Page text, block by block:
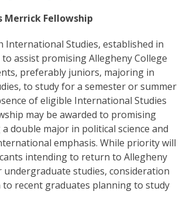
Merrick Fellowship
International Studies, established in
to assist promising Allegheny College
preferably juniors, majoring in
to study for a semester or summer
of eligible International Studies
may be awarded to promising
double major in political science and
emphasis. While priority will
intending to return to Allegheny
studies, consideration
to recent graduates planning to study